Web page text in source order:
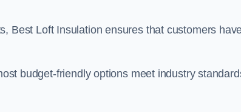
Best Loft Insulation ensures that customers
budget-friendly options meet industry